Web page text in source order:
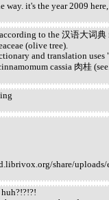
way. it's the year 2009
to the 汉语大词典
(olive tree).
and translation
cassia 肉桂
share/